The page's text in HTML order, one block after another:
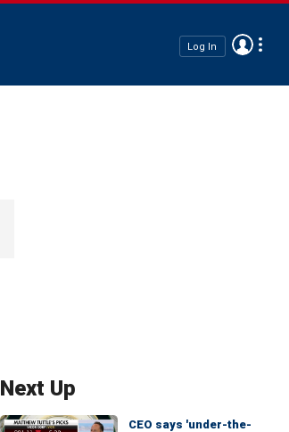
Log In
Next Up
CEO says 'under-the-